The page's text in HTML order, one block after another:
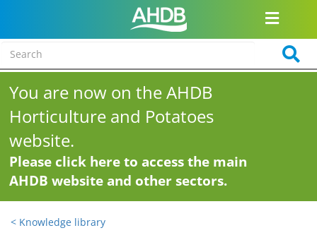
You are now on the AHDB
Horticulture and Potatoes
website.
Please click here to access the main
AHDB website and other sectors.
< Knowledge library